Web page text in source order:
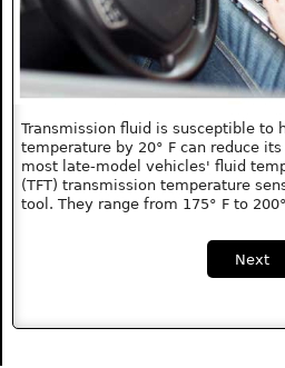
Transmission fluid is susceptible to
temperature by 20° F can reduce
most late-model vehicles' fluid
(TFT) transmission temperature
tool. They range from 175° F to 200°
Next